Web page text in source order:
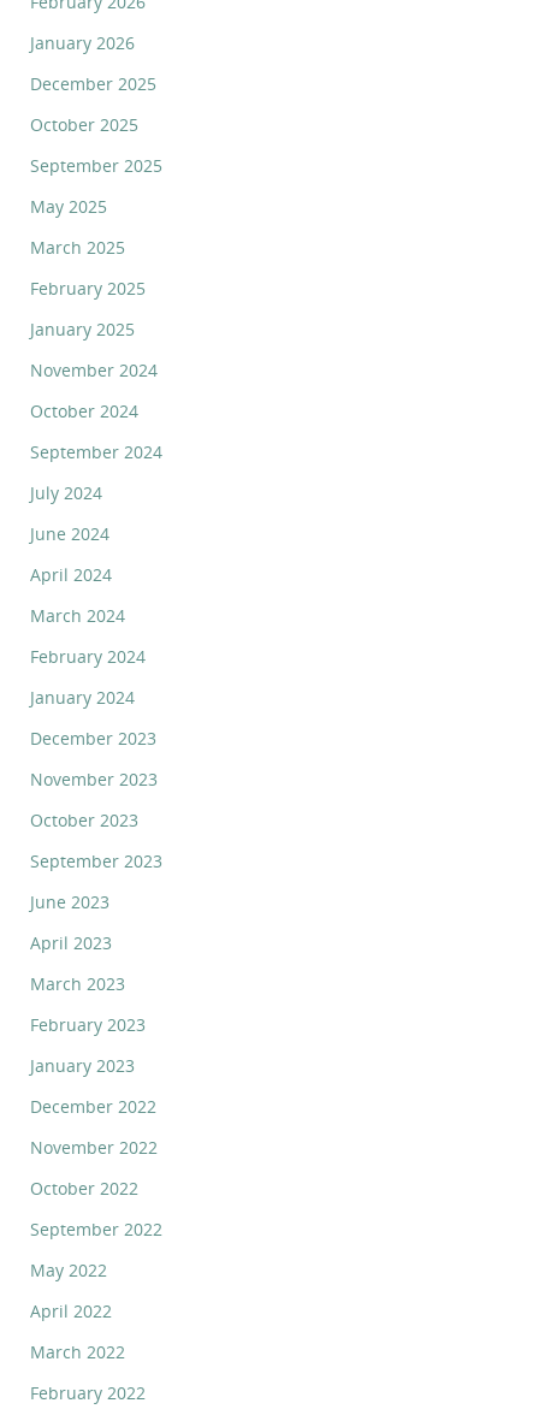
January 2026
December 2025
October 2025
September 2025
May 2025
March 2025
February 2025
January 2025
November 2024
October 2024
September 2024
July 2024
June 2024
April 2024
March 2024
February 2024
January 2024
December 2023
November 2023
October 2023
September 2023
June 2023
April 2023
March 2023
February 2023
January 2023
December 2022
November 2022
October 2022
September 2022
May 2022
April 2022
March 2022
February 2022